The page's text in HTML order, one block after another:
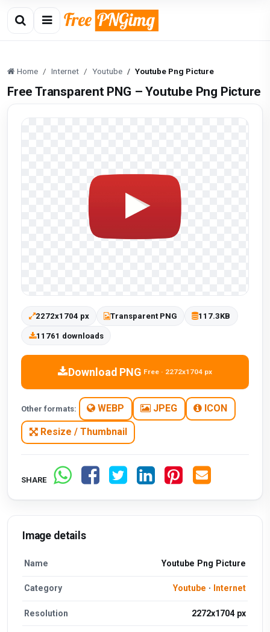
Home Internet Youtube Youtube Png Picture
Free Transparent PNG – Youtube Png Picture
2272x1704 px Transparent PNG 117.3KB
11761 downloads
Download PNG Free · 2272x1704 px
Other formats: WEBP JPEG ICON
Resize / Thumbnail
SHARE
Image details
Name Youtube Png Picture
Category Youtube · Internet
Resolution 2272x1704 px